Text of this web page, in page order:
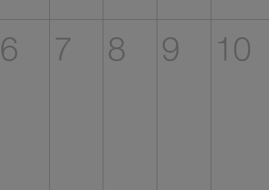
6 7 8 9 10